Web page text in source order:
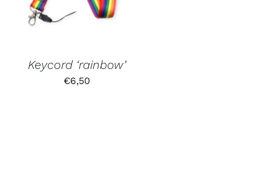
Keycord ‘rainbow’
€6,50